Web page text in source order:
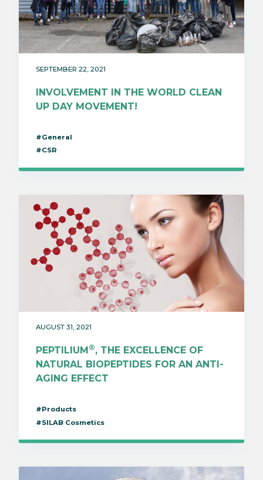
SEPTEMBER 22, 2021
INVOLVEMENT IN THE WORLD CLEAN
UP DAY MOVEMENT!
#General
#CSR
AUGUST 31, 2021
PEPTILIUM®, THE EXCELLENCE OF
NATURAL BIOPEPTIDES FOR AN ANTI-
AGING EFFECT
#Products
#SILAB Cosmetics